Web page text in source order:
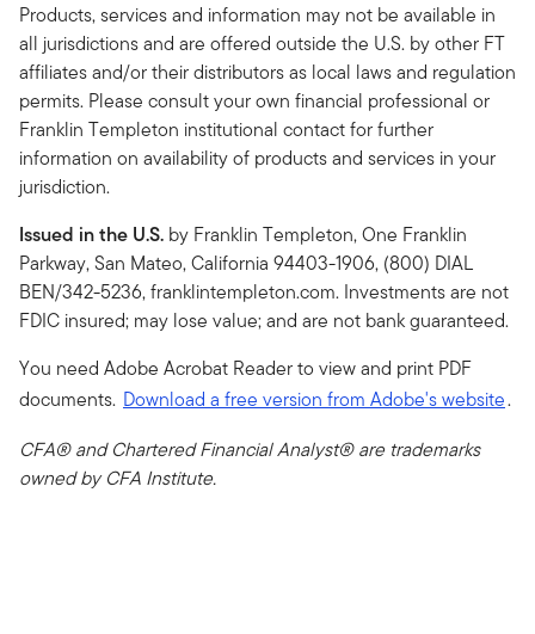
Products, services and information may not be available in
all jurisdictions and are offered outside the U.S. by other FT
affiliates and/or their distributors as local laws and regulation
permits. Please consult your own financial professional or
Franklin Templeton institutional contact for further
information on availability of products and services in your
jurisdiction.
Issued in the U.S. by Franklin Templeton, One Franklin
Parkway, San Mateo, California 94403-1906, (800) DIAL
BEN/342-5236, franklintempleton.com. Investments are not
FDIC insured; may lose value; and are not bank guaranteed.
You need Adobe Acrobat Reader to view and print PDF
documents. Download a free version from Adobe's website.
CFA® and Chartered Financial Analyst® are trademarks
owned by CFA Institute.